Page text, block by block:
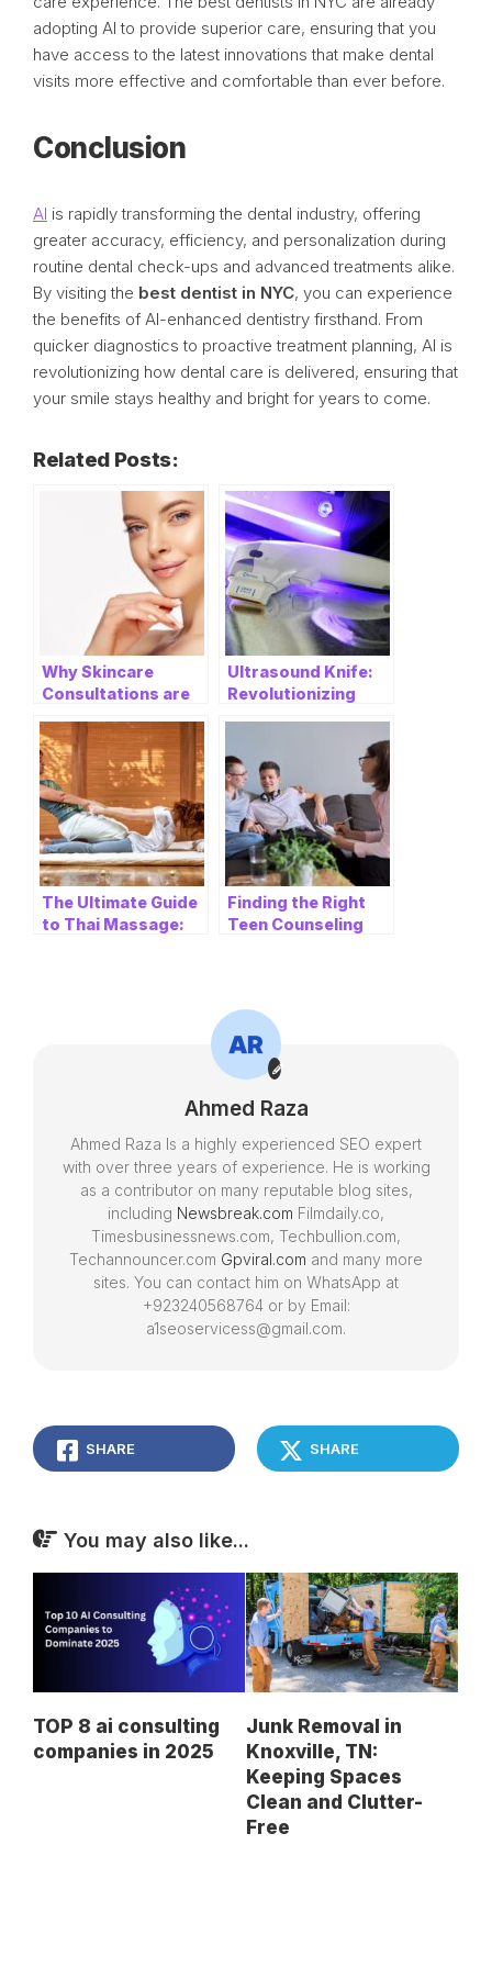
adopting AI to provide superior care, ensuring that you
have access to the latest innovations that make dental
visits more effective and comfortable than ever before.
Conclusion
AI is rapidly transforming the dental industry, offering
greater accuracy, efficiency, and personalization during
routine dental check-ups and advanced treatments alike.
By visiting the best dentist in NYC, you can experience
the benefits of AI-enhanced dentistry firsthand. From
quicker diagnostics to proactive treatment planning, AI is
revolutionizing how dental care is delivered, ensuring that
your smile stays healthy and bright for years to come.
Related Posts:
Why Skincare
Consultations are
Getting Dermal
Fillers
Ultrasound Knife:
Revolutionizing
Ulthera Ultrasonic
Knife
The Ultimate Guide
to Thai Massage:
Finding the Right
Teen Counseling
Ahmed Raza
Ahmed Raza Is a highly experienced SEO expert
with over three years of experience. He is working
as a contributor on many reputable blog sites,
including Newsbreak.com Filmdaily.co,
Timesbusinessnews.com, Techbullion.com,
Techannouncer.com Gpviral.com and many more
sites. You can contact him on WhatsApp at
+923240568764 or by Email:
a1seoservicess@gmail.com.
SHARE SHARE
You may also like...
TOP 8 ai consulting
companies in 2025
Junk Removal in
Knoxville, TN:
Keeping Spaces
Clean and Clutter-
Free